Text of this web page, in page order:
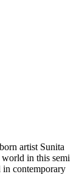
artist Sunita
in this semi
in contemporary